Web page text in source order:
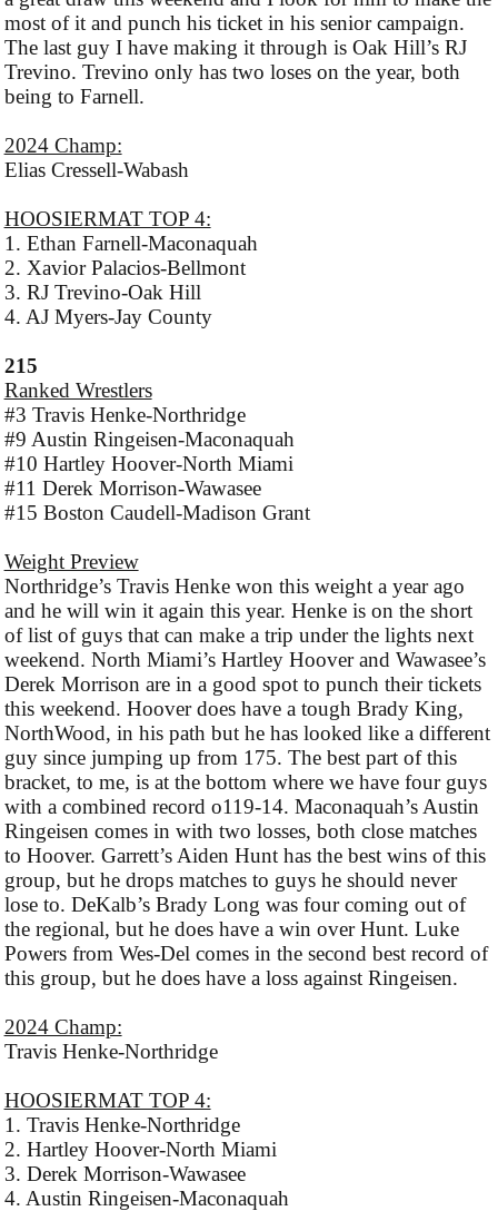
most of it and punch his ticket in his senior campaign.
The last guy I have making it through is Oak Hill’s RJ
Trevino. Trevino only has two loses on the year, both
being to Farnell.
2024 Champ:
Elias Cressell-Wabash
HOOSIERMAT TOP 4:
1. Ethan Farnell-Maconaquah
2. Xavior Palacios-Bellmont
3. RJ Trevino-Oak Hill
4. AJ Myers-Jay County
215
Ranked Wrestlers
#3 Travis Henke-Northridge
#9 Austin Ringeisen-Maconaquah
#10 Hartley Hoover-North Miami
#11 Derek Morrison-Wawasee
#15 Boston Caudell-Madison Grant
Weight Preview
Northridge’s Travis Henke won this weight a year ago
and he will win it again this year. Henke is on the short
of list of guys that can make a trip under the lights next
weekend. North Miami’s Hartley Hoover and Wawasee’s
Derek Morrison are in a good spot to punch their tickets
this weekend. Hoover does have a tough Brady King,
NorthWood, in his path but he has looked like a different
guy since jumping up from 175. The best part of this
bracket, to me, is at the bottom where we have four guys
with a combined record o119-14. Maconaquah’s Austin
Ringeisen comes in with two losses, both close matches
to Hoover. Garrett’s Aiden Hunt has the best wins of this
group, but he drops matches to guys he should never
lose to. DeKalb’s Brady Long was four coming out of
the regional, but he does have a win over Hunt. Luke
Powers from Wes-Del comes in the second best record of
this group, but he does have a loss against Ringeisen.
2024 Champ:
Travis Henke-Northridge
HOOSIERMAT TOP 4:
1. Travis Henke-Northridge
2. Hartley Hoover-North Miami
3. Derek Morrison-Wawasee
4. Austin Ringeisen-Maconaquah